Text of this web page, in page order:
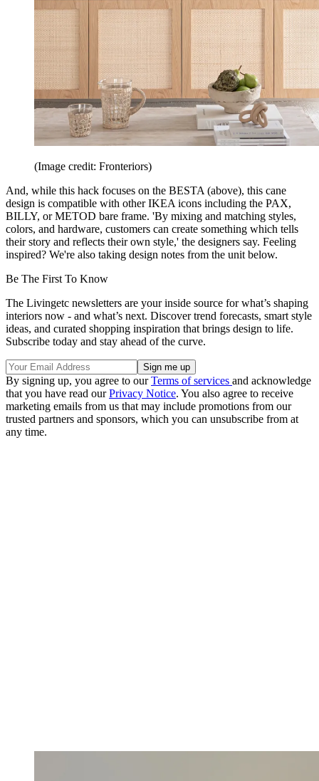
(Image credit: Fronteriors)
And, while this hack focuses on the BESTA (above), this cane
design is compatible with other IKEA icons including the PAX,
BILLY, or METOD bare frame. 'By mixing and matching styles,
colors, and hardware, customers can create something which tells
their story and reflects their own style,' the designers say. Feeling
inspired? We're also taking design notes from the unit below.
Be The First To Know
The Livingetc newsletters are your inside source for what’s shaping
interiors now - and what’s next. Discover trend forecasts, smart style
ideas, and curated shopping inspiration that brings design to life.
Subscribe today and stay ahead of the curve.
By signing up, you agree to ourTerms of services and acknowledge
that you have read ourPrivacy Notice. You also agree to receive
marketing emails from us that may include promotions from our
trusted partners and sponsors, which you can unsubscribe from at
any time.